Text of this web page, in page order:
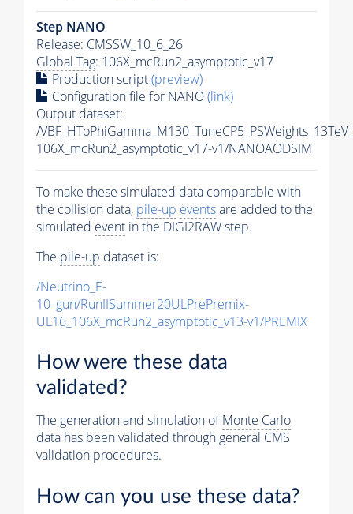
Step NANO
Release: CMSSW_10_6_26
Global Tag: 106X_mcRun2_asymptotic_v17
Production script(preview)
Configuration file for NANO(link)
Output dataset:
/
106X_mcRun2_asymptotic_v17-v1/NANOAODSIM
To make these simulated data comparable with
the collision data, pile-up eventsare added to the
simulated event in the DIGI2RAW step.
The pile-up dataset is:
/Neutrino_E-
10_gun/RunIISummer20ULPrePremix-
UL16_106X_mcRun2_asymptotic_v13-v1/PREMIX
How were these data
validated?
The generation and simulation ofMonte Carlo
data has been validated through general CMS
validation procedures.
How can you use these data?